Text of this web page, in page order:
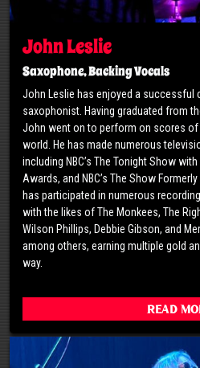
John Leslie
Saxophone, Backing Vocals
John Leslie has enjoyed a successful
saxophonist. Having graduated from
John went on to perform on scores
world. He has made numerous
including NBC’s The Tonight Show
Awards, and NBC’s The Show
has participated in numerous
with the likes of The Monkees, The
Wilson Phillips, Debbie Gibson, and
among others, earning multiple gold
way.
Read